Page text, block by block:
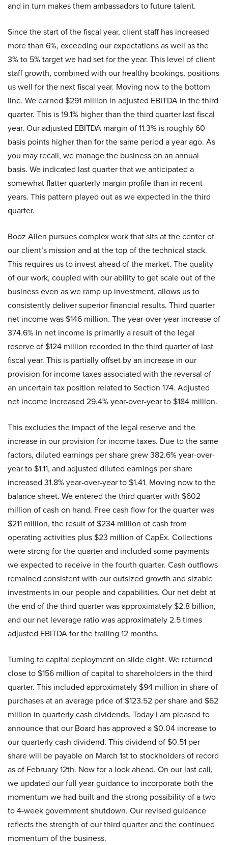
and in turn makes them ambassadors to future talent.
Since the start of the fiscal year, client staff has increased
more than 6%, exceeding our expectations as well as the
3% to 5% target we had set for the year. This level of client
staff growth, combined with our healthy bookings, positions
us well for the next fiscal year. Moving now to the bottom
line. We earned $291 million in adjusted EBITDA in the third
quarter. This is 19.1% higher than the third quarter last fiscal
year. Our adjusted EBITDA margin of 11.3% is roughly 60
basis points higher than for the same period a year ago. As
you may recall, we manage the business on an annual
basis. We indicated last quarter that we anticipated a
somewhat flatter quarterly margin profile than in recent
years. This pattern played out as we expected in the third
quarter.
Booz Allen pursues complex work that sits at the center of
our client’s mission and at the top of the technical stack.
This requires us to invest ahead of the market. The quality
of our work, coupled with our ability to get scale out of the
business even as we ramp up investment, allows us to
consistently deliver superior financial results. Third quarter
net income was $146 million. The year-over-year increase of
374.6% in net income is primarily a result of the legal
reserve of $124 million recorded in the third quarter of last
fiscal year. This is partially offset by an increase in our
provision for income taxes associated with the reversal of
an uncertain tax position related to Section 174. Adjusted
net income increased 29.4% year-over-year to $184 million.
This excludes the impact of the legal reserve and the
increase in our provision for income taxes. Due to the same
factors, diluted earnings per share grew 382.6% year-over-
year to $1.11, and adjusted diluted earnings per share
increased 31.8% year-over-year to $1.41. Moving now to the
balance sheet. We entered the third quarter with $602
million of cash on hand. Free cash flow for the quarter was
$211 million, the result of $234 million of cash from
operating activities plus $23 million of CapEx. Collections
were strong for the quarter and included some payments
we expected to receive in the fourth quarter. Cash outflows
remained consistent with our outsized growth and sizable
investments in our people and capabilities. Our net debt at
the end of the third quarter was approximately $2.8 billion,
and our net leverage ratio was approximately 2.5 times
adjusted EBITDA for the trailing 12 months.
Turning to capital deployment on slide eight. We returned
close to $156 million of capital to shareholders in the third
quarter. This included approximately $94 million in share of
purchases at an average price of $123.52 per share and $62
million in quarterly cash dividends. Today I am pleased to
announce that our Board has approved a $0.04 increase to
our quarterly cash dividend. This dividend of $0.51 per
share will be payable on March 1st to stockholders of record
as of February 12th. Now for a look ahead. On our last call,
we updated our full year guidance to incorporate both the
momentum we had built and the strong possibility of a two
to 4-week government shutdown. Our revised guidance
reflects the strength of our third quarter and the continued
momentum of the business.